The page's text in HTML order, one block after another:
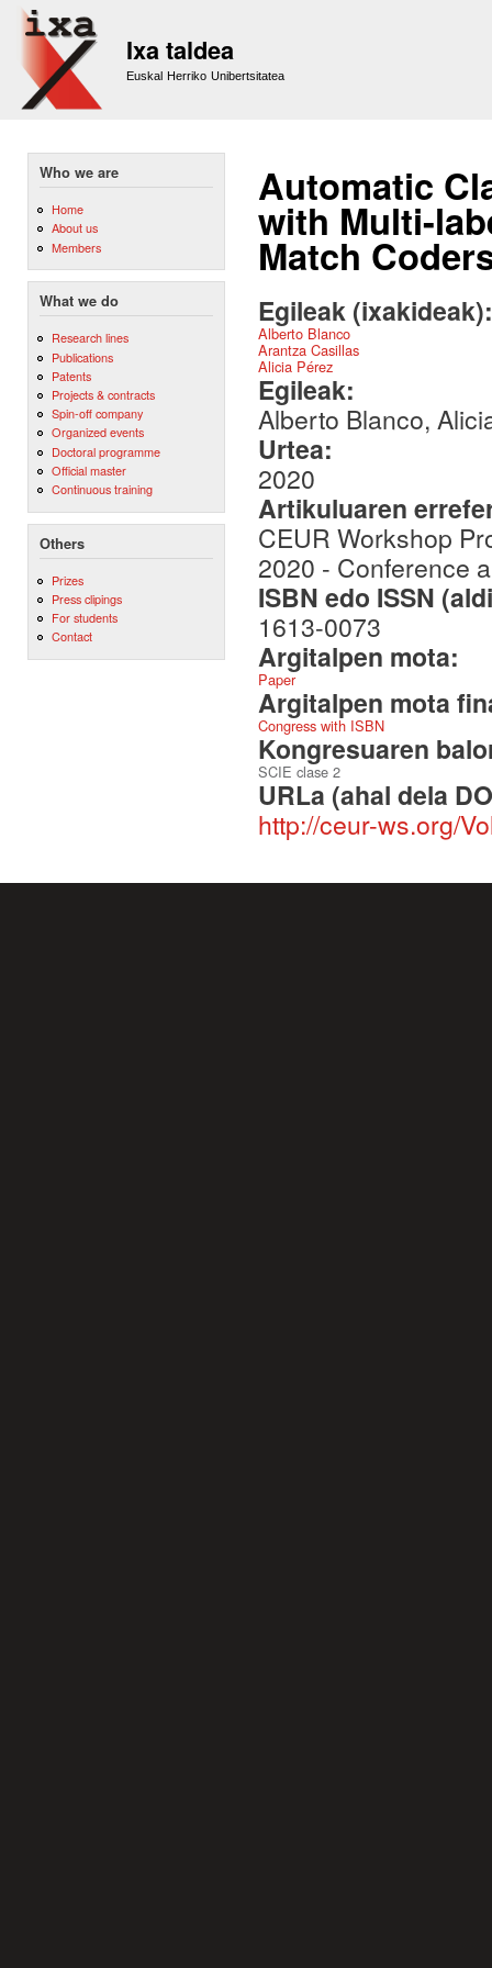
Ixa taldea
Euskal Herriko Unibertsitatea
Who we are
Home
About us
Members
What we do
Research lines
Publications
Patents
Projects & contracts
Spin-off company
Organized events
Doctoral programme
Official master
Continuous training
Others
Prizes
Press clipings
For students
Contact
Automatic
with Multi-
Match
Egileak
Alberto Blanco
Arantza Casillas
Alicia Pérez
Egileak:
Alberto Blanco,
Urtea:
2020
Artikuluaren
CEUR Workshop
2020 - Conference
ISBN edo ISSN
1613-0073
Argitalpen mota:
Paper
Argitalpen mota
Congress with ISBN
Kongresuaren
SCIE clase 2
URLa (ahal dela
http://ceur-ws.org/